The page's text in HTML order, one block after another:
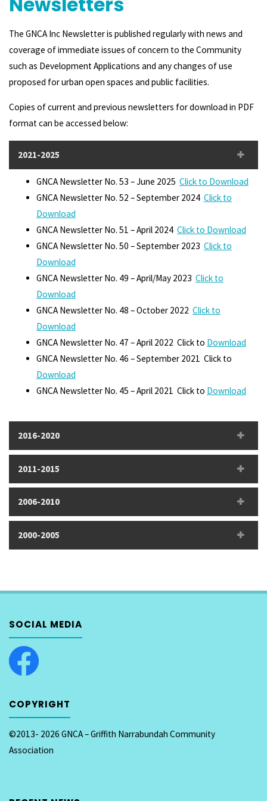
The GNCA Inc Newsletter is published regularly with news and
coverage of immediate issues of concern to the Community
such as Development Applications and any changes of use
proposed for urban open spaces and public facilities.
Copies of current and previous newsletters for download in PDF
format can be accessed below:
2021-2025
GNCA Newsletter No. 53 – June 2025 Click to Download
GNCA Newsletter No. 52 – September 2024 Click to
Download
GNCA Newsletter No. 51 – April 2024 Click to Download
GNCA Newsletter No. 50 – September 2023 Click to
Download
GNCA Newsletter No. 49 – April/May 2023 Click to
Download
GNCA Newsletter No. 48 – October 2022 Click to
Download
GNCA Newsletter No. 47 – April 2022 Click to Download
GNCA Newsletter No. 46 – September 2021 Click to
Download
GNCA Newsletter No. 45 – April 2021 Click to Download
2016-2020
2011-2015
2006-2010
2000-2005
SOCIAL MEDIA
COPYRIGHT
©2013- 2026 GNCA – Griffith Narrabundah Community
Association